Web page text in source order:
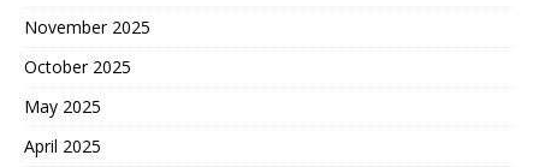
November 2025
October 2025
May 2025
April 2025